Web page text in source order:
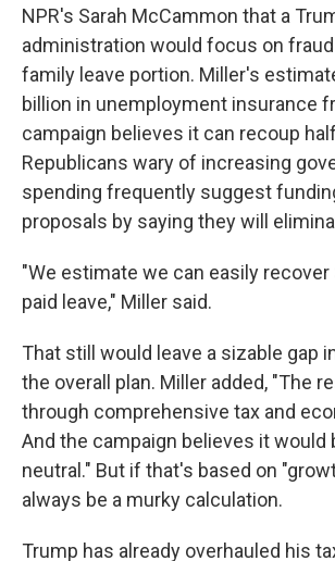
NPR's Sarah McCammon that a
administration would focus on
family leave portion. Miller's
billion in unemployment insurance
campaign believes it can recoup
Republicans wary of increasing
spending frequently suggest
proposals by saying they will
"We estimate we can easily recover
paid leave," Miller said.
That still would leave a sizable gap
the overall plan. Miller added, "The
through comprehensive tax and
And the campaign believes it would
neutral." But if that's based on
always be a murky calculation.
Trump has already overhauled his